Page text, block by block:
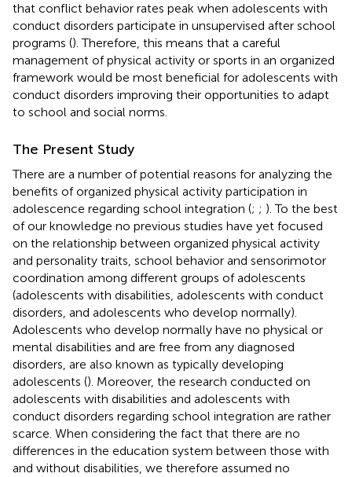
that conflict behavior rates peak when adolescents with
conduct disorders participate in unsupervised after school
programs (). Therefore, this means that a careful
management of physical activity or sports in an organized
framework would be most beneficial for adolescents with
conduct disorders improving their opportunities to adapt
to school and social norms.
The Present Study
There are a number of potential reasons for analyzing the
benefits of organized physical activity participation in
adolescence regarding school integration (; ; ). To the best
of our knowledge no previous studies have yet focused
on the relationship between organized physical activity
and personality traits, school behavior and sensorimotor
coordination among different groups of adolescents
(adolescents with disabilities, adolescents with conduct
disorders, and adolescents who develop normally).
Adolescents who develop normally have no physical or
mental disabilities and are free from any diagnosed
disorders, are also known as typically developing
adolescents (). Moreover, the research conducted on
adolescents with disabilities and adolescents with
conduct disorders regarding school integration are rather
scarce. When considering the fact that there are no
differences in the education system between those with
and without disabilities, we therefore assumed no